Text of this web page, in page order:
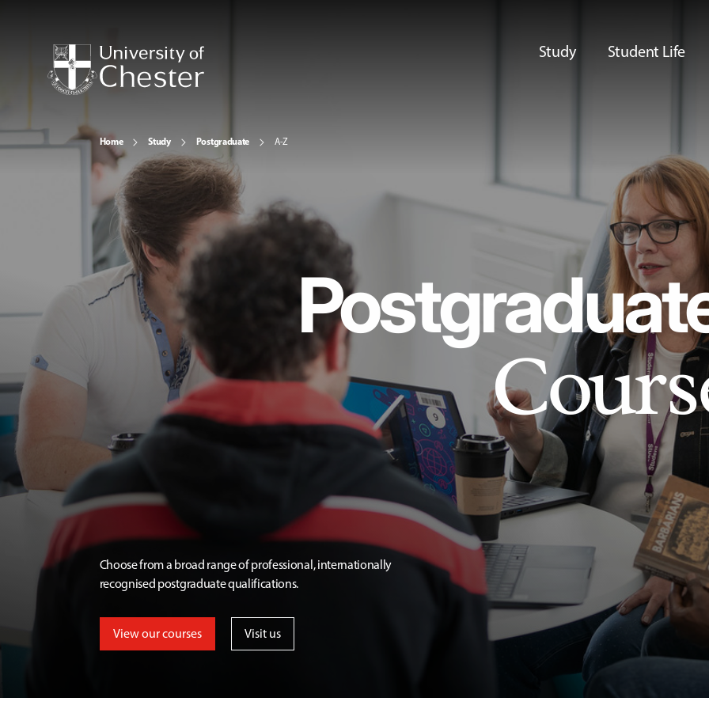
Study Student Life
Home Study Postgraduate A-Z
Choose from a broad range of professional, internationally
recognised postgraduate qualifications.
View our courses Visit us